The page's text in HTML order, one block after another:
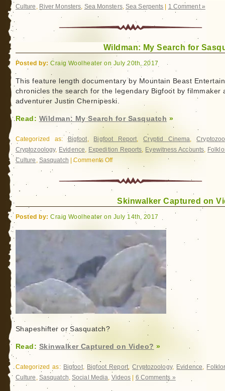
Culture , River Monsters, Sea Monsters,Sea Serpents 1 Comment »
Wildman: My Search for
Posted by: Craig Woolheater on July 20th, 2017
This feature length documentary by Mountain Beast
chronicles the search for the legendary Bigfoot by filmmaker
adventurer Justin Chernipeski.
Read: Wildman: My Search for Sasquatch »
Categorized as:Bigfoot, Bigfoot Report,Cryptid Cinema,
Cryptozoology, Evidence, Expedition Reports, Eyewitness Accounts,
Culture , Sasquatch |Comments Offon
Wildman:
My
for
Sasquatch
Skinwalker Captured on
Posted by: Craig Woolheater on July 14th, 2017
Shapeshifter or Sasquatch?
Read: Skinwalker Captured on Video? »
Categorized as: Bigfoot, Bigfoot Report,Cryptozoology, Evidence,
Culture , Sasquatch, Social Media, Videos 6 Comments »